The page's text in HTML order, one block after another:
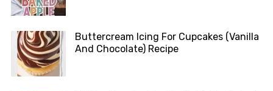
Buttercream Icing For Cupcakes (Vanilla
And Chocolate) Recipe